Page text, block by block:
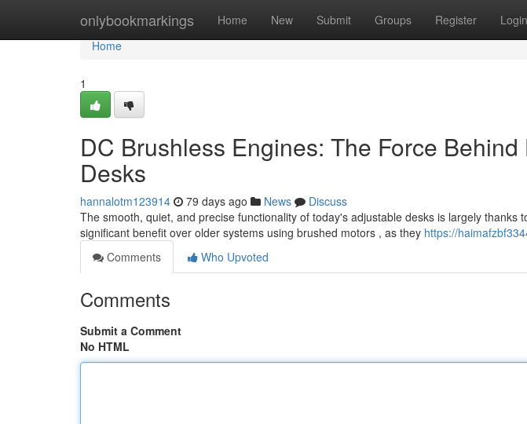
onlybookmarkings Home New Submit Groups Register Login
Home
Home
1
DC Brushless Engines: The Force
Desks
hannalotm123914 79 days ago News
Discuss
The smooth, quiet, and precise functionality of today's adjustable desks is largely thanks
significant benefit over older systems using brushed motors , as they https://
Comments
Who Upvoted
Comments
Submit a Comment
No HTML